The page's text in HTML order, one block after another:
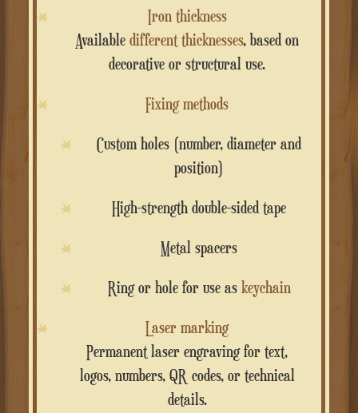
Iron thickness
Available different thicknesses, based on
decorative or structural use.
Fixing methods
Custom holes (number, diameter and
position)
High-strength double-sided tape
Metal spacers
Ring or hole for use as keychain
Laser marking
Permanent laser engraving for text,
logos, numbers, QR codes, or technical
details.